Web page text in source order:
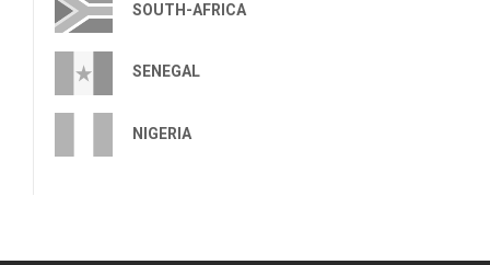
SOUTH-AFRICA
SENEGAL
NIGERIA